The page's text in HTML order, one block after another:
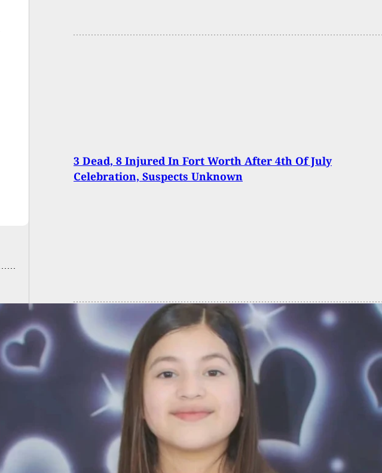
3 Dead, 8 Injured In Fort Worth After 4th Of July
Celebration, Suspects Unknown
Man Shot During Apparent Road Rage Incident In San
Antonio